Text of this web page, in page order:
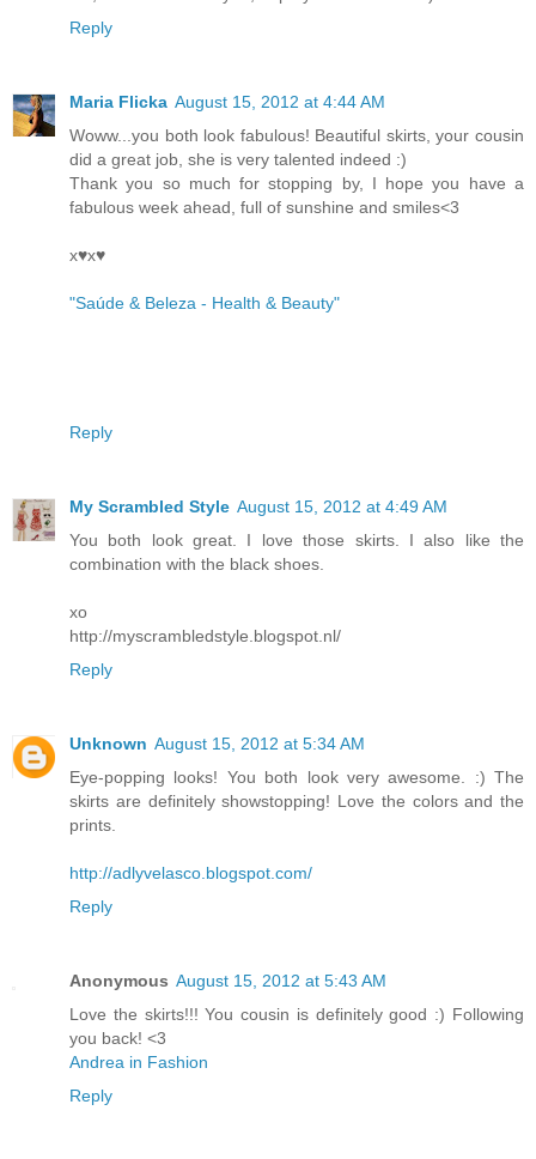
Reply
Maria Flicka August 15, 2012 at 4:44 AM
Woww...you both look fabulous! Beautiful skirts, your cousin
did a great job, she is very talented indeed :)
Thank you so much for stopping by, I hope you have a
fabulous week ahead, full of sunshine and smiles<3
x♥x♥
"Saúde & Beleza - Health & Beauty"
Reply
My Scrambled Style August 15, 2012 at 4:49 AM
You both look great. I love those skirts. I also like the
combination with the black shoes.
xo
http://myscrambledstyle.blogspot.nl/
Reply
Unknown August 15, 2012 at 5:34 AM
Eye-popping looks! You both look very awesome. :) The
skirts are definitely showstopping! Love the colors and the
prints.
http://adlyvelasco.blogspot.com/
Reply
Anonymous August 15, 2012 at 5:43 AM
Love the skirts!!! You cousin is definitely good :) Following
you back! <3
Andrea in Fashion
Reply